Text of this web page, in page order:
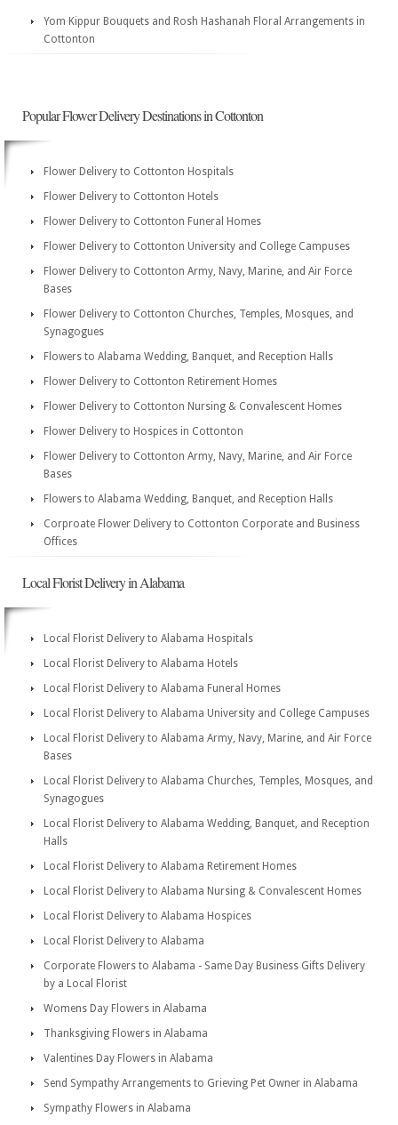
Yom Kippur Bouquets and Rosh Hashanah Floral Arrangements in
Cottonton
Popular Flower Delivery Destinations in Cottonton
Flower Delivery to Cottonton Hospitals
Flower Delivery to Cottonton Hotels
Flower Delivery to Cottonton Funeral Homes
Flower Delivery to Cottonton University and College Campuses
Flower Delivery to Cottonton Army, Navy, Marine, and Air Force
Bases
Flower Delivery to Cottonton Churches, Temples, Mosques, and
Synagogues
Flowers to Alabama Wedding, Banquet, and Reception Halls
Flower Delivery to Cottonton Retirement Homes
Flower Delivery to Cottonton Nursing & Convalescent Homes
Flower Delivery to Hospices in Cottonton
Flower Delivery to Cottonton Army, Navy, Marine, and Air Force
Bases
Flowers to Alabama Wedding, Banquet, and Reception Halls
Corproate Flower Delivery to Cottonton Corporate and Business
Offices
Local Florist Delivery in Alabama
Local Florist Delivery to Alabama Hospitals
Local Florist Delivery to Alabama Hotels
Local Florist Delivery to Alabama Funeral Homes
Local Florist Delivery to Alabama University and College Campuses
Local Florist Delivery to Alabama Army, Navy, Marine, and Air Force
Bases
Local Florist Delivery to Alabama Churches, Temples, Mosques, and
Synagogues
Local Florist Delivery to Alabama Wedding, Banquet, and Reception
Halls
Local Florist Delivery to Alabama Retirement Homes
Local Florist Delivery to Alabama Nursing & Convalescent Homes
Local Florist Delivery to Alabama Hospices
Local Florist Delivery to Alabama
Corporate Flowers to Alabama - Same Day Business Gifts Delivery
by a Local Florist
Womens Day Flowers in Alabama
Thanksgiving Flowers in Alabama
Valentines Day Flowers in Alabama
Send Sympathy Arrangements to Grieving Pet Owner in Alabama
Sympathy Flowers in Alabama